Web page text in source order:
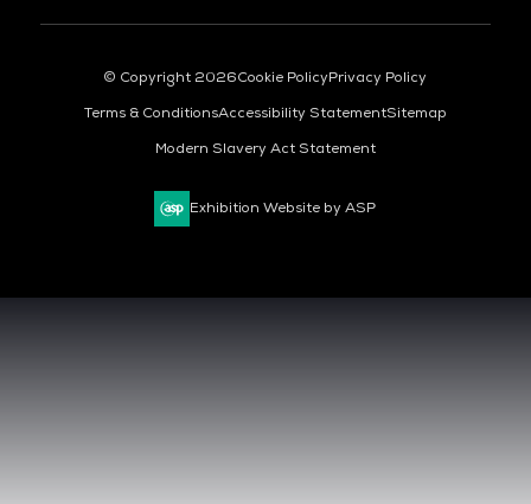
© Copyright 2026Cookie PolicyPrivacy Policy
Terms & ConditionsAccessibility StatementSitemap
Modern Slavery Act Statement
Exhibition Website by ASP